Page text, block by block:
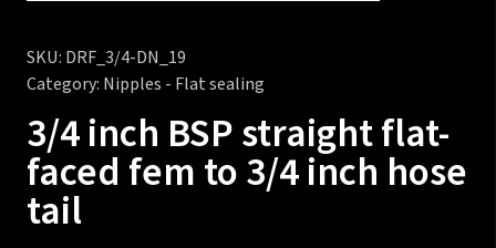
SKU: DRF_3/4-DN_19
Category: Nipples - Flat sealing
3/4 inch BSP straight flat-
faced fem to 3/4 inch hose
tail